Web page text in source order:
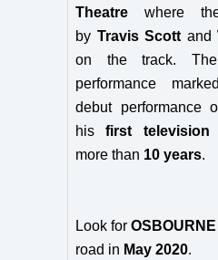
Theatre where
by Travis Scott and
on the track.
performance
debut performance
hisfirst television
more than 10 years.
Look for OSBOURNE
road in May 2020.